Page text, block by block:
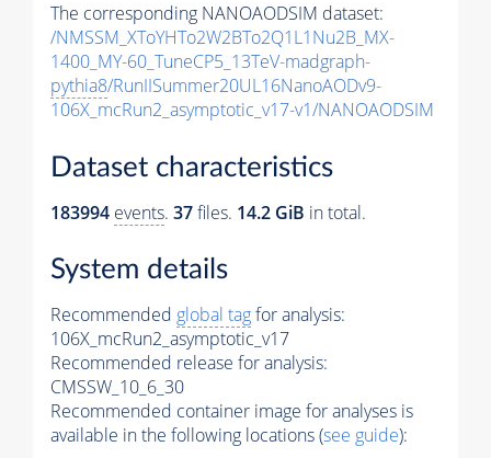
The corresponding NANOAODSIM dataset:
/NMSSM_XToYHTo2W2BTo2Q1L1Nu2B_MX-
1400_MY-60_TuneCP5_13TeV-madgraph-
pythia8/RunIISummer20UL16NanoAODv9-
106X_mcRun2_asymptotic_v17-v1/NANOAODSIM
Dataset characteristics
183994 events. 37files. 14.2 GiB in total.
System details
Recommended global tagfor analysis:
106X_mcRun2_asymptotic_v17
Recommended release for analysis:
CMSSW_10_6_30
Recommended container image for analyses is
available in the following locations (see guide):